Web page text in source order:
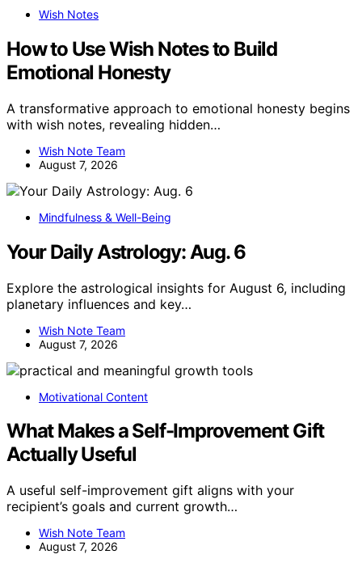
Wish Notes
How to Use Wish Notes to Build
Emotional Honesty
A transformative approach to emotional honesty begins
with wish notes, revealing hidden…
Wish Note Team
August 7, 2026
Mindfulness & Well-Being
Your Daily Astrology: Aug. 6
Explore the astrological insights for August 6, including
planetary influences and key…
Wish Note Team
August 7, 2026
Motivational Content
What Makes a Self-Improvement Gift
Actually Useful
A useful self-improvement gift aligns with your
recipient’s goals and current growth…
Wish Note Team
August 7, 2026